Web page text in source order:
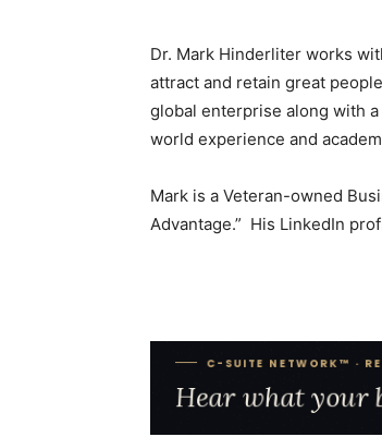
Dr. Mark Hinderliter works
attract and retain great
global enterprise along with
world experience and
Mark is a Veteran-owned
Advantage.” His LinkedIn